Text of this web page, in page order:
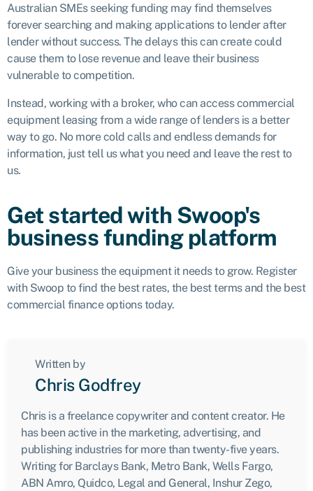
Australian SMEs seeking funding may find themselves
forever searching and making applications to lender after
lender without success. The delays this can create could
cause them to lose revenue and leave their business
vulnerable to competition.
Instead, working with a broker, who can access commercial
equipment leasing from a wide range of lenders is a better
way to go. No more cold calls and endless demands for
information, just tell us what you need and leave the rest to
us.
Get started with Swoop's
business funding platform
Give your business the equipment it needs to grow. Register
with Swoop to find the best rates, the best terms and the best
commercial finance options today.
Written by
Chris Godfrey
Chris is a freelance copywriter and content creator. He
has been active in the marketing, advertising, and
publishing industries for more than twenty-five years.
Writing for Barclays Bank, Metro Bank, Wells Fargo,
ABN Amro, Quidco, Legal and General, Inshur Zego,